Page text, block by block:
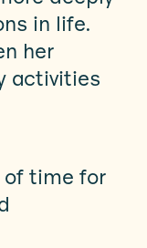
in life.
her
activities
of time for